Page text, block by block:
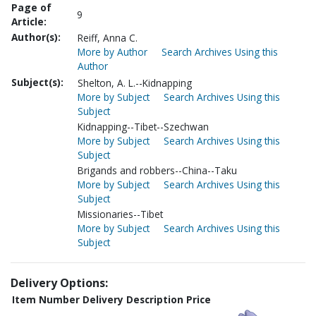
Page of
Article:
9
Author(s):
Reiff, Anna C.
More by Author
Search Archives Using this
Author
Subject(s):
Shelton, A. L.--Kidnapping
More by Subject
Search Archives Using this
Subject
Kidnapping--Tibet--Szechwan
More by Subject
Search Archives Using this
Subject
Brigands and robbers--China--Taku
More by Subject
Search Archives Using this
Subject
Missionaries--Tibet
More by Subject
Search Archives Using this
Subject
Delivery Options:
Item Number Delivery Description Price